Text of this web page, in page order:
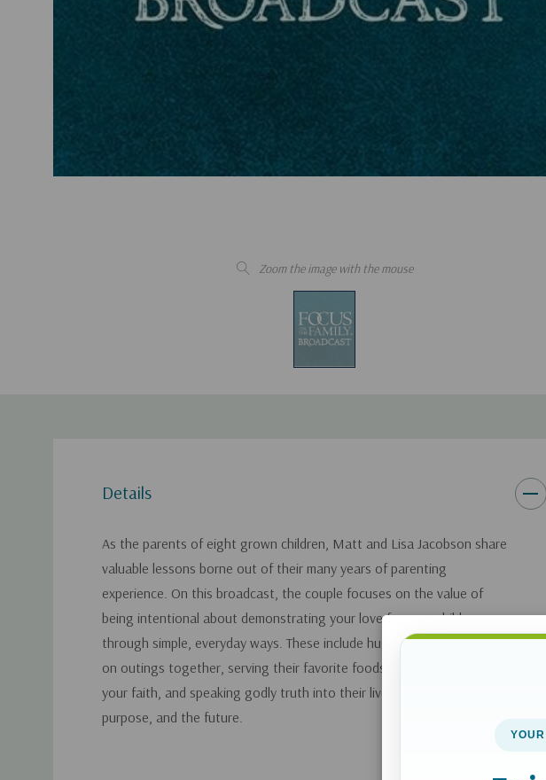
Zoom the image with the mouse
Details
As the parents of eight grown children, Matt and Lisa Jacobson share
valuable lessons borne out of their many years of parenting
experience. On this broadcast, the couple focuses on the value of
being intentional about demonstrating your love for your children
through simple, everyday ways. These include hugging your kids, going
on outings together, serving their favorite foods/treats, modeling
your faith, and speaking godly truth into their lives about identity,
purpose, and the future.